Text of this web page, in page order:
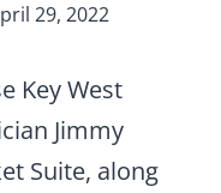
29, 2022
Key West
Jimmy
Suite, along